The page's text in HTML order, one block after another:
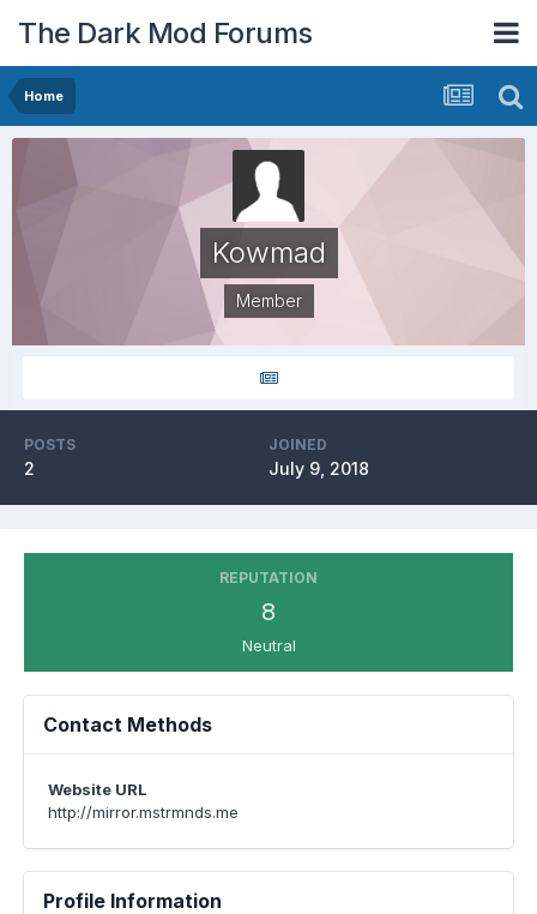
The Dark Mod Forums
Home
Kowmad
Member
POSTS
2
JOINED
July 9, 2018
REPUTATION
8
Neutral
Contact Methods
Website URL
http://mirror.mstrmnds.me
Profile Information